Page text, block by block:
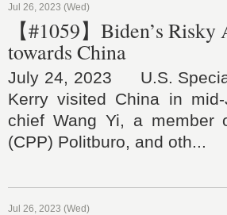
Jul 26, 2023 (Wed)
【#1059】Biden’s
towards China
July 24, 2023 U.S.
Kerry visited China in
chief Wang Yi, a member
(CPP) Politburo, and oth...
Jul 26, 2023 (Wed)